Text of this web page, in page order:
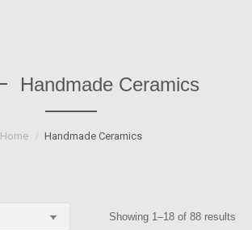
Handmade Ceramics
You are here:
Home Handmade Ceramics
Showing 1–18 of 88 results